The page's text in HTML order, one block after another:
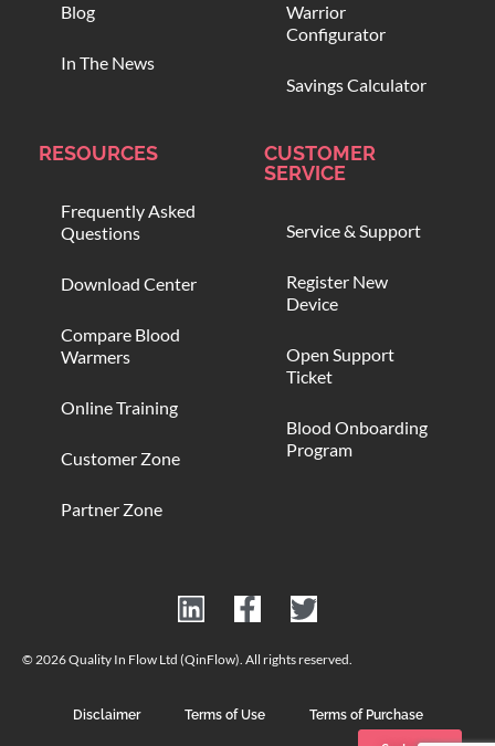
Blog
In The News
Warrior
Configurator
Savings Calculator
RESOURCES
Frequently Asked
Questions
Download Center
Compare Blood
Warmers
Online Training
Customer Zone
Partner Zone
CUSTOMER
SERVICE
Service & Support
Register New
Device
Open Support
Ticket
Blood Onboarding
Program
© 2026 Quality In Flow Ltd (QinFlow). All rights reserved.
Disclaimer Terms of Use Terms of Purchase